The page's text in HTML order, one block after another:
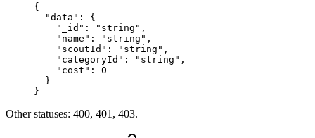
{
  "data"
: {
    "_id"
: "string" ,
    "name"
: "string" ,
    "scoutId"
: "string" ,
    "categoryId"
: "string" ,
    "cost"
: 0
  }
}
Other statuses: 400, 401, 403.